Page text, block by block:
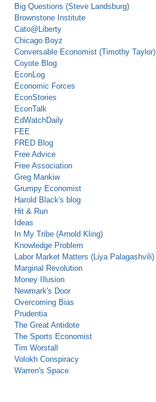
Big Questions (Steve Landsburg)
Brownstone Institute
Cato@Liberty
Chicago Boyz
Conversable Economist (Timothy Taylor)
Coyote Blog
EconLog
Economic Forces
EconStories
EconTalk
EdWatchDaily
FEE
FRED Blog
Free Advice
Free Association
Greg Mankiw
Grumpy Economist
Harold Black's blog
Hit & Run
Ideas
In My Tribe (Arnold Kling)
Knowledge Problem
Labor Market Matters (Liya Palagashvili)
Marginal Revolution
Money Illusion
Newmark's Door
Overcoming Bias
Prudentia
The Great Antidote
The Sports Economist
Tim Worstall
Volokh Conspiracy
Warren's Space